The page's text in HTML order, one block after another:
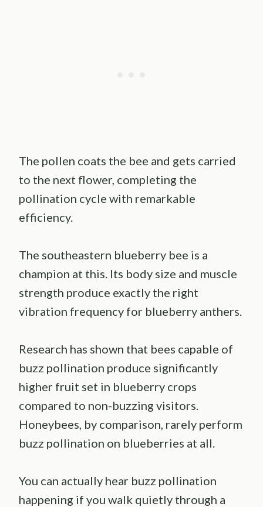
The pollen coats the bee and gets carried
to the next flower, completing the
pollination cycle with remarkable
efficiency.
The southeastern blueberry bee is a
champion at this. Its body size and muscle
strength produce exactly the right
vibration frequency for blueberry anthers.
Research has shown that bees capable of
buzz pollination produce significantly
higher fruit set in blueberry crops
compared to non-buzzing visitors.
Honeybees, by comparison, rarely perform
buzz pollination on blueberries at all.
You can actually hear buzz pollination
happening if you walk quietly through a